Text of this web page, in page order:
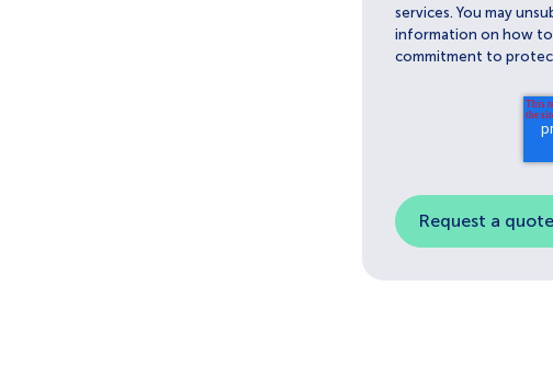
services. You may
information on how to
commitment to